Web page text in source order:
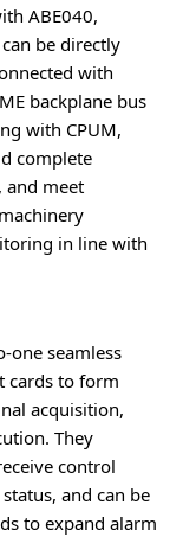
ABE040,
be directly
with
backplane bus
with CPUM,
complete
and meet
in line with
one seamless
cards to form
acquisition,
They
control
and can be
to expand alarm